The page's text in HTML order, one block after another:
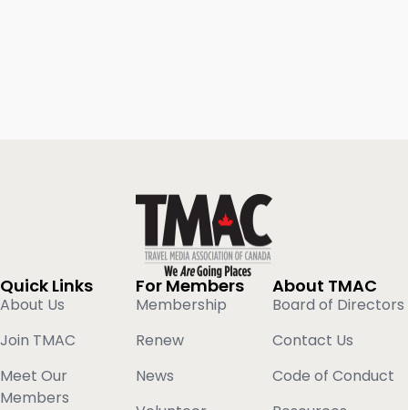
Quick Links
About Us
Join TMAC
Meet Our
Members
For Members
Membership
Renew
News
About TMAC
Board of Directors
Contact Us
Code of Conduct